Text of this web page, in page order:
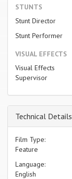
STUNTS
Stunt Director
Stunt Performer
VISUAL EFFECTS
Visual Effects
Supervisor
Technical Details
Film Type:
Feature
Language:
English